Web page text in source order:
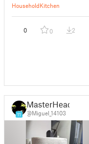
HouseholdKitchen
0 0 2
11
MasterHead
@Miguel_14103